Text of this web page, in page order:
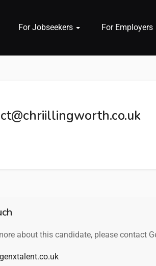
For Jobseekers For Employers
about this candidate, please contact